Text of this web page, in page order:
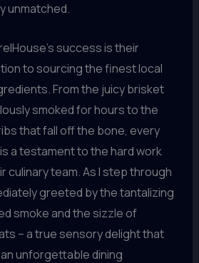
unmatched.
success is their
to sourcing the finest local
From the juicy brisket
smoked for hours to the
that fall off the bone, every
a testament to the hard work
culinary team. As I step through
greeted by the tantalizing
smoke and the sizzle of
– a true sensory delight that
unforgettable dining